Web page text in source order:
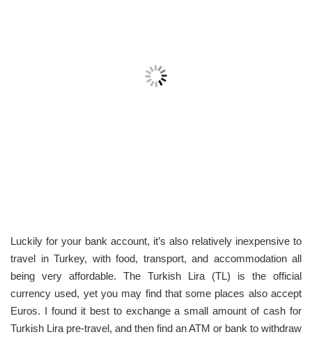
Luckily for your bank account, it’s also relatively inexpensive to
travel in Turkey, with food, transport, and accommodation all
being very affordable. The Turkish Lira (TL) is the official
currency used, yet you may find that some places also accept
Euros. I found it best to exchange a small amount of cash for
Turkish Lira pre-travel, and then find an ATM or bank to withdraw